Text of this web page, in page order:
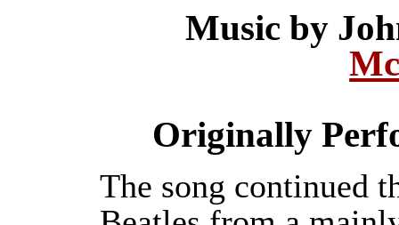
Music by
Originally
The song continued